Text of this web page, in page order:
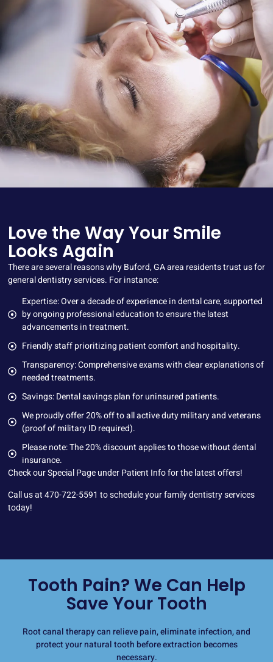
Love the Way Your Smile
Looks Again
There are several reasons why Buford, GA area residents trust us for
general dentistry services. For instance:
Expertise: Over a decade of experience in dental care, supported
by ongoing professional education to ensure the latest
advancements in treatment.
Friendly staff prioritizing patient comfort and hospitality.
Transparency: Comprehensive exams with clear explanations of
needed treatments.
Savings: Dental savings plan for uninsured patients.
We proudly offer 20% off to all active duty military and veterans
(proof of military ID required).
Please note: The 20% discount applies to those without dental
insurance.
Check ourSpecial Page under Patient Info for the latest offers!
Call us at 470-722-5591 to schedule your family dentistry services
today!
Tooth Pain? We Can Help
Save Your Tooth
Root canal therapy can relieve pain, eliminate infection, and
protect your natural tooth before extraction becomes
necessary.